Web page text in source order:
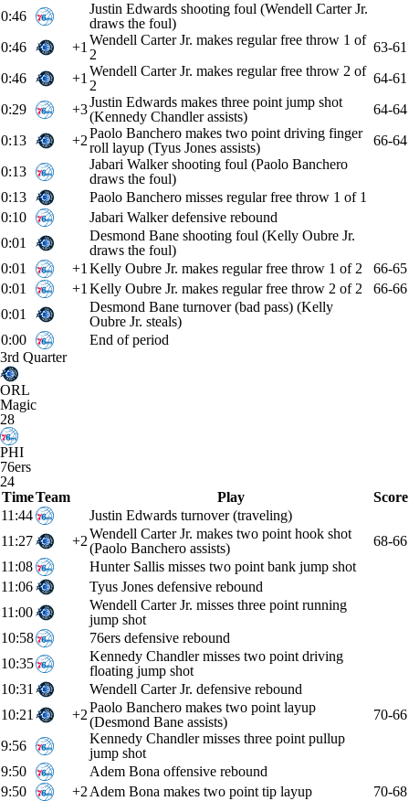
0:46
Justin Edwards shooting foul (Wendell Carter Jr.
draws the foul)
0:46
+1 Wendell Carter Jr. makes regular free throw 1 of
2
63-61
0:46
+1 Wendell Carter Jr. makes regular free throw 2 of
2
64-61
0:29
+3Justin Edwards makes three point jump shot
(Kennedy Chandler assists)
64-64
0:13
+2Paolo Banchero makes two point driving finger
roll layup (Tyus Jones assists)
66-64
0:13
Jabari Walker shooting foul (Paolo Banchero
draws the foul)
0:13
Paolo Banchero misses regular free throw 1 of 1
0:10
Jabari Walker defensive rebound
0:01
Desmond Bane shooting foul (Kelly Oubre Jr.
draws the foul)
0:01
+1 Kelly Oubre Jr. makes regular free throw 1 of 2
66-65
0:01
+1 Kelly Oubre Jr. makes regular free throw 2 of 2
66-66
0:01
Desmond Bane turnover (bad pass) (Kelly
Oubre Jr. steals)
0:00
End of period
3rd Quarter
ORL
Magic
28
PHI
76ers
24
TimeTeam Play
Score
11:44
Justin Edwards turnover (traveling)
11:27
+2Wendell Carter Jr. makes two point hook shot
(Paolo Banchero assists)
68-66
11:08
Hunter Sallis misses two point bank jump shot
11:06
Tyus Jones defensive rebound
11:00
Wendell Carter Jr. misses three point running
jump shot
10:58
76ers defensive rebound
10:35
Kennedy Chandler misses two point driving
floating jump shot
10:31
Wendell Carter Jr. defensive rebound
10:21
+2Paolo Banchero makes two point layup
(Desmond Bane assists)
70-66
9:56
Kennedy Chandler misses three point pullup
jump shot
9:50
Adem Bona offensive rebound
9:50
+2 Adem Bona makes two point tip layup
70-68